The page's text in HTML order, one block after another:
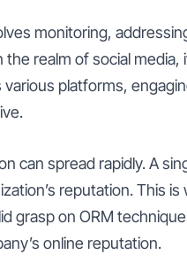
monitoring,
realm of social
platforms,
can spread rapidly. A
reputation. This is
grasp on ORM
online reputation.